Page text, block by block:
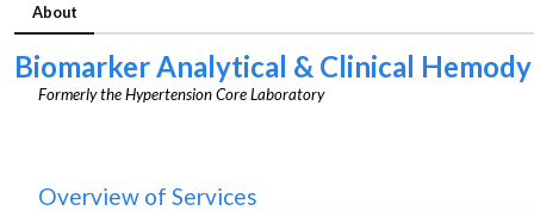
About
Biomarker Analytical & Clinical
Formerly the Hypertension Core Laboratory
Overview of Services